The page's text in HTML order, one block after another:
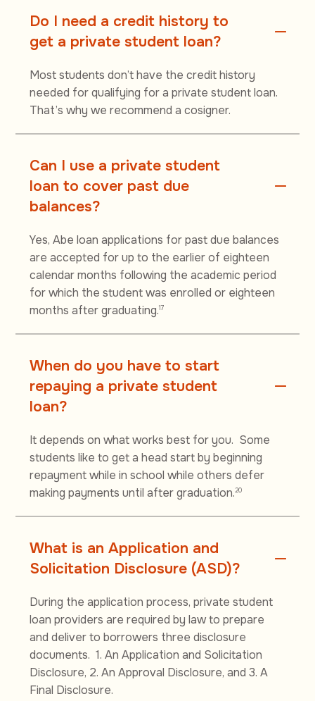
Do I need a credit history to
get a private student loan?
Most students don’t have the credit history
needed for qualifying for a private student loan.
That’s why we recommend a cosigner.
Can I use a private student
loan to cover past due
balances?
Yes, Abe loan applications for past due balances
are accepted for up to the earlier of eighteen
calendar months following the academic period
for which the student was enrolled or eighteen
months after graduating.17
When do you have to start
repaying a private student
loan?
It depends on what works best for you. Some
students like to get a head start by beginning
repayment while in school while others defer
making payments until after graduation.20
What is an Application and
Solicitation Disclosure (ASD)?
During the application process, private student
loan providers are required by law to prepare
and deliver to borrowers three disclosure
documents. 1. An Application and Solicitation
Disclosure, 2. An Approval Disclosure, and 3. A
Final Disclosure.